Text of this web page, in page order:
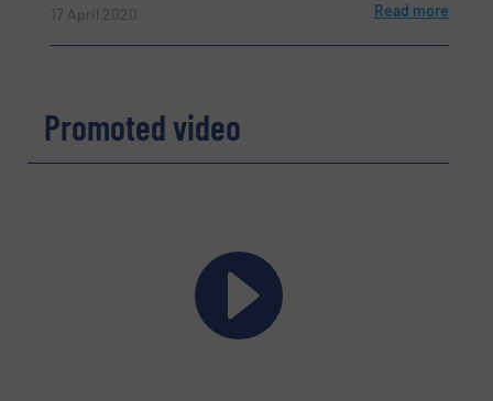
17 April 2020 Read more
Promoted video